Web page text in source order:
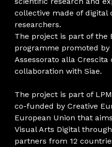
collective made of digital
researchers.
The project is part of the
programme promoted by
Assessorato alla
collaboration with Siae.
The project is part of
co-funded by Creative
European Union that
Visual Arts Digital
partners from 12